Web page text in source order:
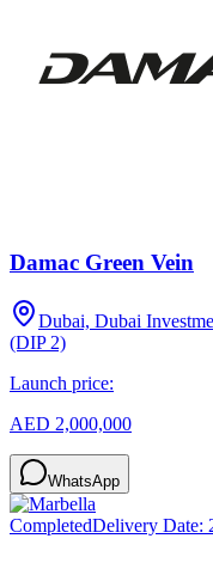
Damac Green Vein
Dubai, Dubai
(DIP 2)
Launch price:
AED 2,000,000
WhatsApp
CompletedDelivery Date: